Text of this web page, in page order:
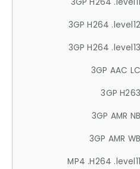
3GP H264 .level12
3GP H264 .level13
3GP AAC LC
3GP H263
3GP AMR NB
3GP AMR WB
MP4 .H264 .level11